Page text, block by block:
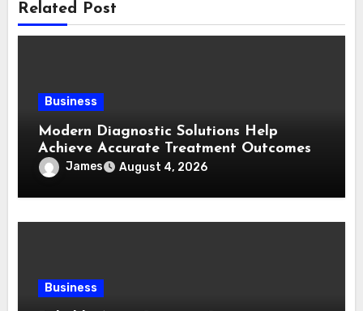
Related Post
Business
Modern Diagnostic Solutions Help
Achieve Accurate Treatment Outcomes
James August 4, 2026
Business